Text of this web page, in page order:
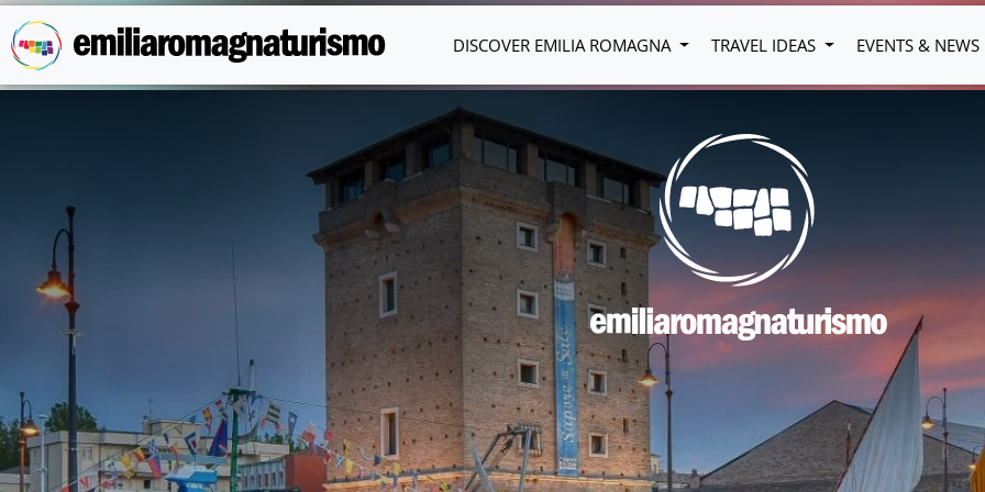
Skip to main content
DISCOVER EMILIA ROMAGNA TRAVEL IDEAS EVENTS & NEWS